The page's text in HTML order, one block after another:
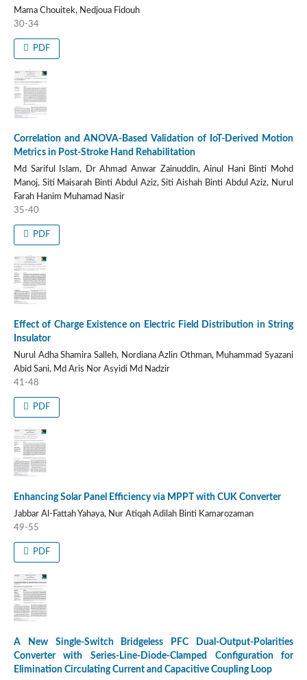
Mama Chouitek, Nedjoua Fidouh
30-34
PDF
Correlation and ANOVA-Based Validation of IoT-Derived Motion
Metrics in Post-Stroke Hand Rehabilitation
Md Sariful Islam, Dr Ahmad Anwar Zainuddin, Ainul Hani Binti Mohd
Manoj, Siti Maisarah Binti Abdul Aziz, Siti Aishah Binti Abdul Aziz, Nurul
Farah Hanim Muhamad Nasir
35-40
PDF
Effect of Charge Existence on Electric Field Distribution in String
Insulator
Nurul Adha Shamira Salleh, Nordiana Azlin Othman, Muhammad Syazani
Abid Sani, Md Aris Nor Asyidi Md Nadzir
41-48
PDF
Enhancing Solar Panel Efficiency via MPPT with CUK Converter
Jabbar Al-Fattah Yahaya, Nur Atiqah Adilah Binti Kamarozaman
49-55
PDF
A New Single-Switch Bridgeless PFC Dual-Output-Polarities
Converter with Series-Line-Diode-Clamped Configuration for
Elimination Circulating Current and Capacitive Coupling Loop